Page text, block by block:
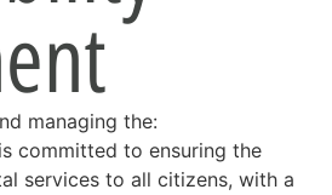
managing the:
committed to ensuring the
services to all citizens, with a